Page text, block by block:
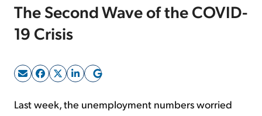
Sign Up Free
The Second Wave of the COVID-
19 Crisis
Last week, the unemployment numbers worried